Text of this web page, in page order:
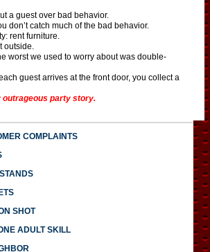
a guest over bad behavior.
don’t catch much of the bad behavior.
rent furniture.
outside.
worst we used to worry about was double-
guest arrives at the front door, you collect a
outrageous party story.
COMPLAINTS
SHOT
ADULT SKILL